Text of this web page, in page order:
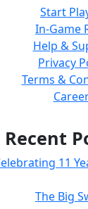
Start
In-Game
Help &
Privacy
Terms &
Recent
11
The Big